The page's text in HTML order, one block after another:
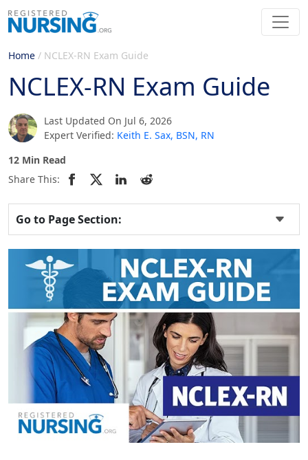
Home / NCLEX-RN Exam Guide
NCLEX-RN Exam Guide
Last Updated On Jul 6, 2026
Expert Verified: Keith E. Sax, BSN, RN
12 Min Read
Share This:
Go to Page Section: